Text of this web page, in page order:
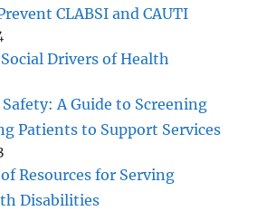
CLABSI and CAUTI
Drivers of Health
A Guide to Screening
Patients to Support Services
Resources for Serving
Disabilities